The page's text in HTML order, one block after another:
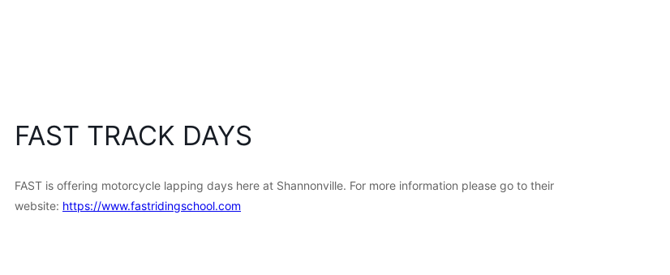
FAST TRACK DAYS
FAST is offering motorcycle lapping days here at Shannonville. For more information please go to their
website: https://www.fastridingschool.com